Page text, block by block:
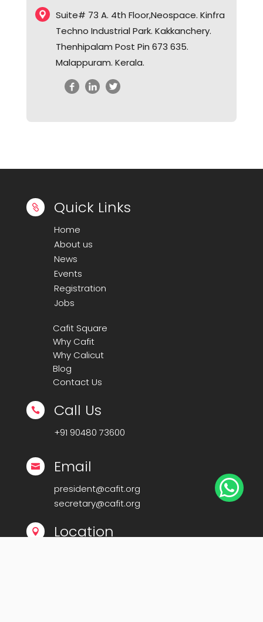
Graphic Designing
HR Solutions
iOS Development
Lead Management Apps
Maintenance and Support
Search Engine Optimization
Social Media Marketing
Software Development
Web Development
Wordpress Plugin Development
WordPress Theme Development
Suite# 73 A. 4th Floor,Neospace. Kinfra
Techno Industrial Park. Kakkanchery.
Thenhipalam Post Pin 673 635.
Malappuram. Kerala.
 Quick Links
Home
About us
News
Events
Registration
Jobs
Cafit Square
Why Cafit
Why Calicut
Blog
Contact Us
 Call Us
+91 90480 73600
 Email
president@cafit.org
secretary@cafit.org
 Location
